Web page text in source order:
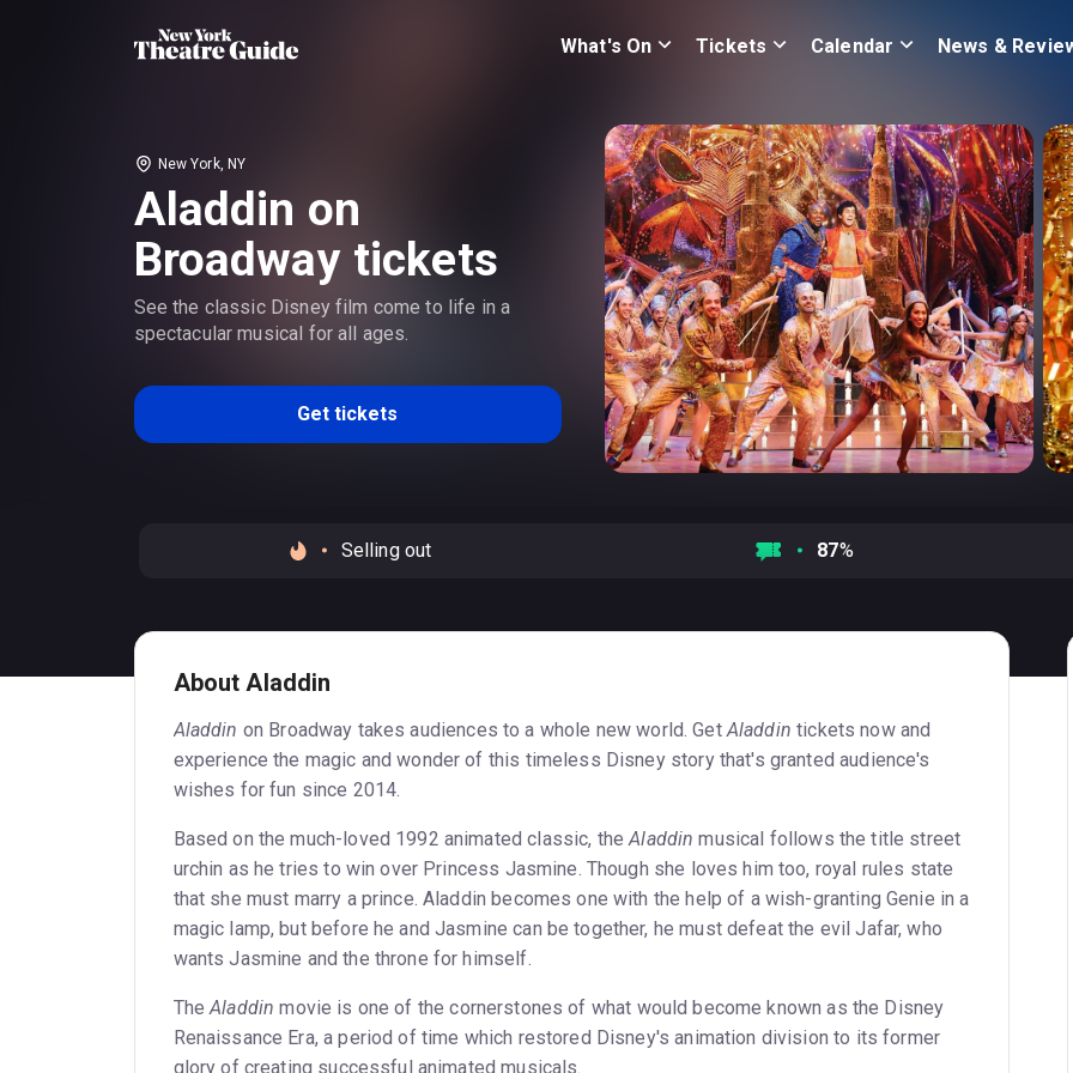
What's On Tickets Calendar News &
New York, NY
Aladdin on
Broadway tickets
See the classic Disney film come to life in a
spectacular musical for all ages.
Get tickets
Selling out 87%
About Aladdin
Aladdin on Broadway takes audiences to a whole new world. Get Aladdin tickets now and
experience the magic and wonder of this timeless Disney story that's granted audience's
wishes for fun since 2014.
Based on the much-loved 1992 animated classic, theAladdin musical follows the title street
urchin as he tries to win over Princess Jasmine. Though she loves him too, royal rules state
that she must marry a prince. Aladdin becomes one with the help of a wish-granting Genie in a
magic lamp, but before he and Jasmine can be together, he must defeat the evil Jafar, who
wants Jasmine and the throne for himself.
TheAladdin movie is one of the cornerstones of what would become known as the Disney
Renaissance Era, a period of time which restored Disney's animation division to its former
glory of creating successful animated musicals.